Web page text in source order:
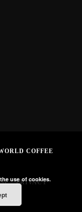
COFFEE
PRIVACY
use of cookies.